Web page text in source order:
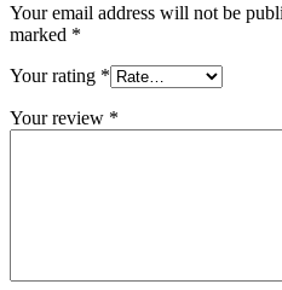
Your email address will not be
marked *
Your rating *
Your review *